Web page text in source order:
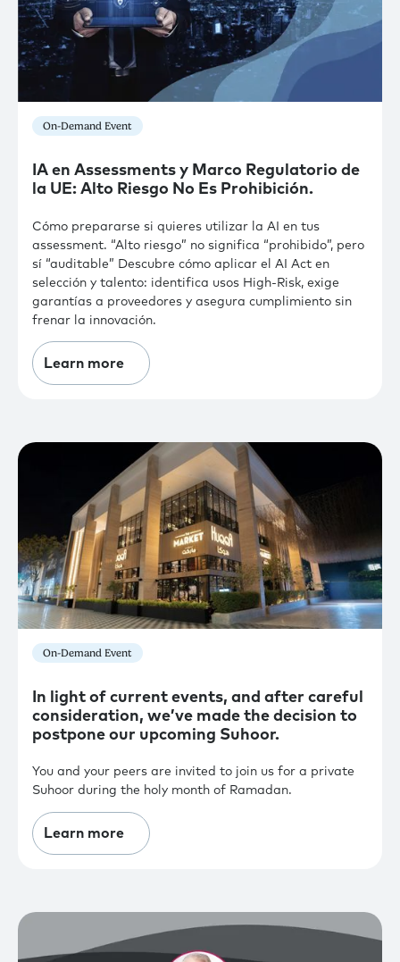
On-Demand Event
IA en Assessments y Marco Regulatorio de
la UE: Alto Riesgo No Es Prohibición.
Cómo prepararse si quieres utilizar la AI en tus
assessment. “Alto riesgo” no significa “prohibido”, pero
sí “auditable” Descubre cómo aplicar el AI Act en
selección y talento: identifica usos High-Risk, exige
garantías a proveedores y asegura cumplimiento sin
frenar la innovación.
Learn more
On-Demand Event
In light of current events, and after careful
consideration, we’ve made the decision to
postpone our upcoming Suhoor.
You and your peers are invited to join us for a private
Suhoor during the holy month of Ramadan.
Learn more